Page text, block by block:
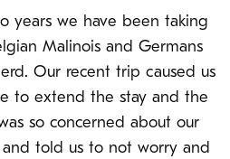
years we have been taking
Malinois and Germans
Our recent trip caused us
to extend the stay and the
so concerned about our
and told us to not worry and